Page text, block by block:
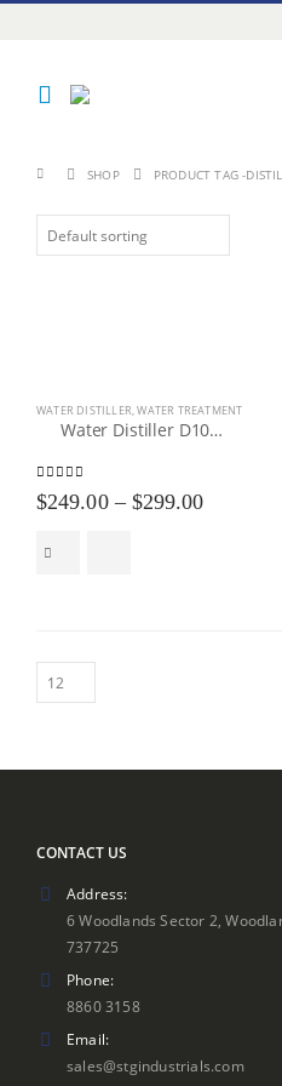
SHOP PRODUCT TAG -
WATER DISTILLER,WATER TREATMENT
Water Distiller D100 / D200 / D600
4.43
$249.00 – $299.00Price
CONTACT US
Address:
6 Woodlands Sector 2,
737725
Phone:
8860 3158
Email:
sales@stgindustrials.com